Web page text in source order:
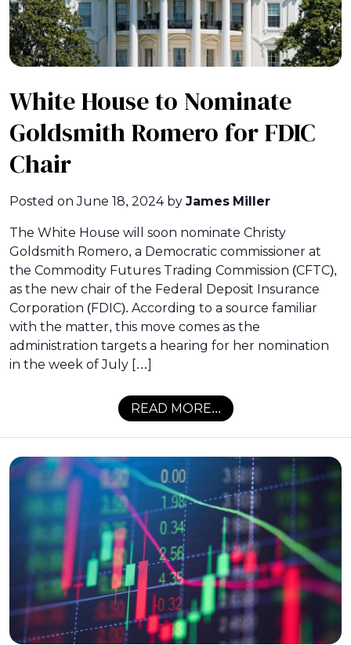
White House to Nominate
Goldsmith Romero for FDIC
Chair
Posted onJune 18, 2024by James Miller
The White House will soon nominate Christy
Goldsmith Romero, a Democratic commissioner at
the Commodity Futures Trading Commission (CFTC),
as the new chair of the Federal Deposit Insurance
Corporation (FDIC). According to a source familiar
with the matter, this move comes as the
administration targets a hearing for her nomination
in the week of July […]
READ MORE...